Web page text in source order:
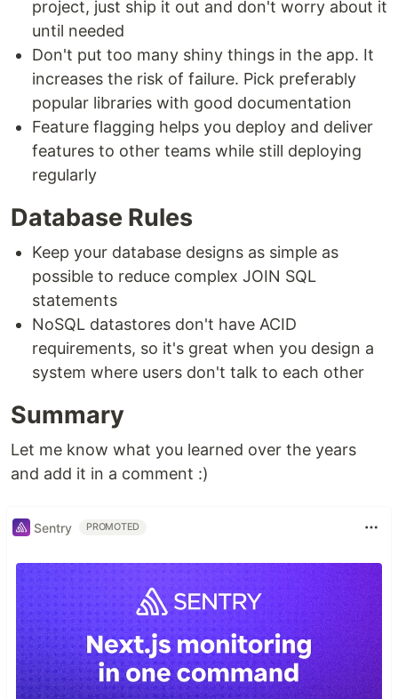
project, just ship it out and don't worry about it
until needed
Don't put too many shiny things in the app. It
increases the risk of failure. Pick preferably
popular libraries with good documentation
Feature flagging helps you deploy and deliver
features to other teams while still deploying
regularly
Database Rules
Keep your database designs as simple as
possible to reduce complex JOIN SQL
statements
NoSQL datastores don't have ACID
requirements, so it's great when you design a
system where users don't talk to each other
Summary
Let me know what you learned over the years
and add it in a comment :)
Sentry PROMOTED